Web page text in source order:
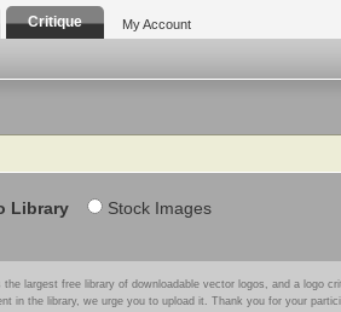
Critique My Account
Library Stock Images
the largest free library of downloadable vector logos, and a logo
in the library, we urge you to upload it. Thank you for your